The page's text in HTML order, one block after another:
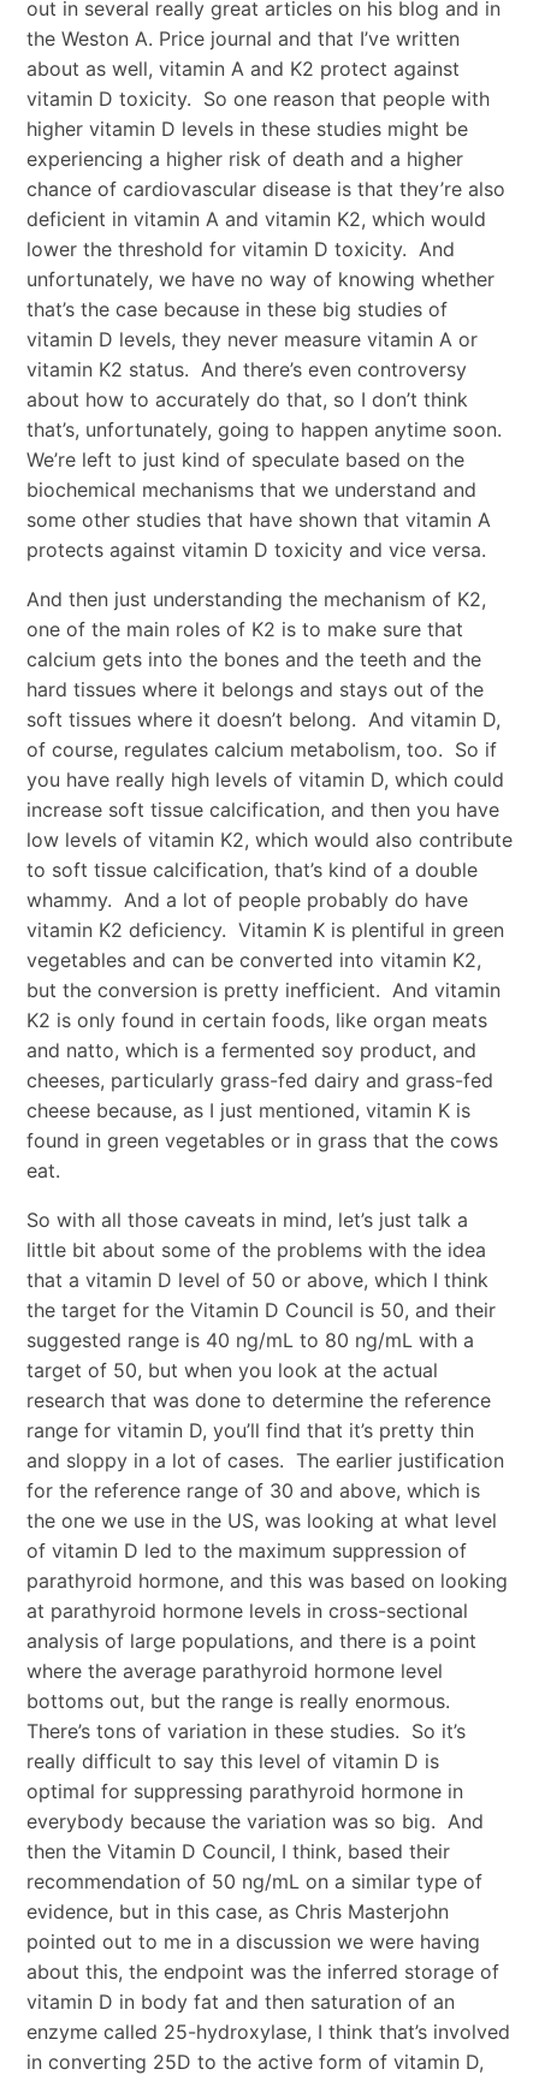
out in several really great articles on his blog and in
the Weston A. Price journal and that I’ve written
about as well, vitamin A and K2 protect against
vitamin D toxicity. So one reason that people with
higher vitamin D levels in these studies might be
experiencing a higher risk of death and a higher
chance of cardiovascular disease is that they’re also
deficient in vitamin A and vitamin K2, which would
lower the threshold for vitamin D toxicity. And
unfortunately, we have no way of knowing whether
that’s the case because in these big studies of
vitamin D levels, they never measure vitamin A or
vitamin K2 status. And there’s even controversy
about how to accurately do that, so I don’t think
that’s, unfortunately, going to happen anytime soon.
We’re left to just kind of speculate based on the
biochemical mechanisms that we understand and
some other studies that have shown that vitamin A
protects against vitamin D toxicity and vice versa.
And then just understanding the mechanism of K2,
one of the main roles of K2 is to make sure that
calcium gets into the bones and the teeth and the
hard tissues where it belongs and stays out of the
soft tissues where it doesn’t belong. And vitamin D,
of course, regulates calcium metabolism, too. So if
you have really high levels of vitamin D, which could
increase soft tissue calcification, and then you have
low levels of vitamin K2, which would also contribute
to soft tissue calcification, that’s kind of a double
whammy. And a lot of people probably do have
vitamin K2 deficiency. Vitamin K is plentiful in green
vegetables and can be converted into vitamin K2,
but the conversion is pretty inefficient. And vitamin
K2 is only found in certain foods, like organ meats
and natto, which is a fermented soy product, and
cheeses, particularly grass-fed dairy and grass-fed
cheese because, as I just mentioned, vitamin K is
found in green vegetables or in grass that the cows
eat.
So with all those caveats in mind, let’s just talk a
little bit about some of the problems with the idea
that a vitamin D level of 50 or above, which I think
the target for the Vitamin D Council is 50, and their
suggested range is 40 ng/mL to 80 ng/mL with a
target of 50, but when you look at the actual
research that was done to determine the reference
range for vitamin D, you’ll find that it’s pretty thin
and sloppy in a lot of cases. The earlier justification
for the reference range of 30 and above, which is
the one we use in the US, was looking at what level
of vitamin D led to the maximum suppression of
parathyroid hormone, and this was based on looking
at parathyroid hormone levels in cross-sectional
analysis of large populations, and there is a point
where the average parathyroid hormone level
bottoms out, but the range is really enormous.
There’s tons of variation in these studies. So it’s
really difficult to say this level of vitamin D is
optimal for suppressing parathyroid hormone in
everybody because the variation was so big. And
then the Vitamin D Council, I think, based their
recommendation of 50 ng/mL on a similar type of
evidence, but in this case, as Chris Masterjohn
pointed out to me in a discussion we were having
about this, the endpoint was the inferred storage of
vitamin D in body fat and then saturation of an
enzyme called 25-hydroxylase, I think that’s involved
in converting 25D to the active form of vitamin D,